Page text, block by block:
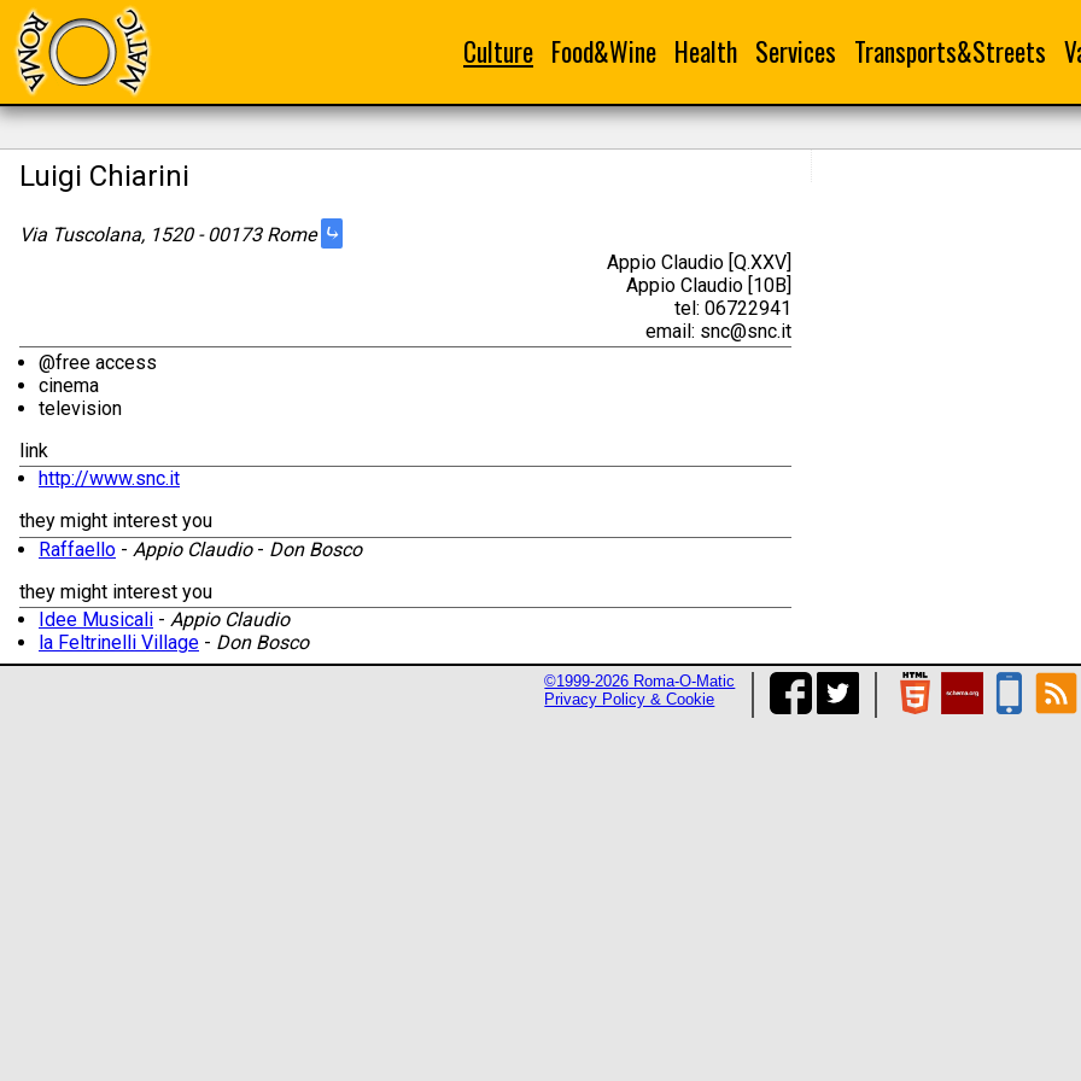
Culture Food&Wine Health Services Transports&Streets
Luigi Chiarini
Via Tuscolana, 1520 - 00173 Rome ⤷
Appio Claudio [Q.XXV]
Appio Claudio [10B]
tel: 06722941
email: snc@snc.it
@free access
cinema
television
link
http://www.snc.it
they might interest you
Raffaello - Appio Claudio- Don Bosco
they might interest you
Idee Musicali - Appio Claudio
la Feltrinelli Village - Don Bosco
©1999-2026 Roma-O-Matic
Privacy Policy & Cookie